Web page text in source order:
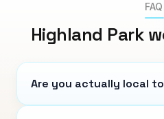
FAQ
Highland Park
Are you actually local to